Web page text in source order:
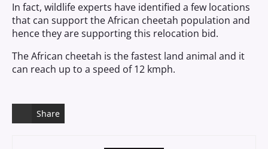
In fact, wildlife experts have identified a few locations
that can support the African cheetah population and
hence they are supporting this relocation bid.
The African cheetah is the fastest land animal and it
can reach up to a speed of 12 kmph.
Share